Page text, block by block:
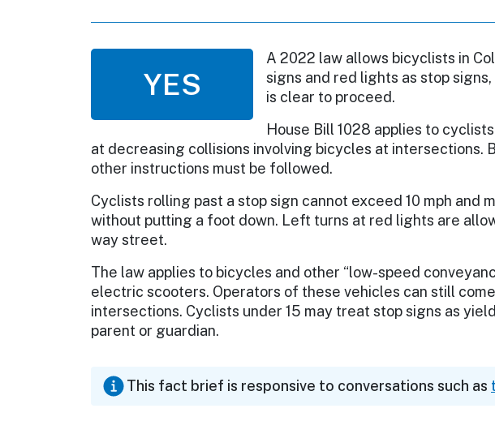
YES
A 2022 law allows bicyclists in
signs and red lights as stop
is clear to proceed.
House Bill 1028 applies to
at decreasing collisions involving bicycles at intersections.
other instructions must be followed.
Cyclists rolling past a stop sign cannot exceed 10 mph and
without putting a foot down. Left turns at red lights are
way street.
The law applies to bicycles and other “low-speed
electric scooters. Operators of these vehicles can still
intersections. Cyclists under 15 may treat stop signs as
parent or guardian.
This fact brief is responsive to conversations such as